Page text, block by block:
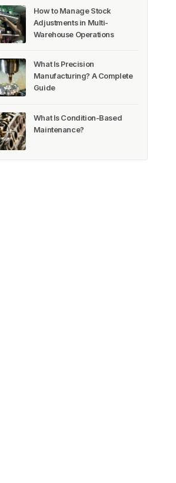
How to Manage Stock
Adjustments in Multi-
Warehouse Operations
What Is Precision
Manufacturing? A Complete
Guide
What Is Condition-Based
Maintenance?